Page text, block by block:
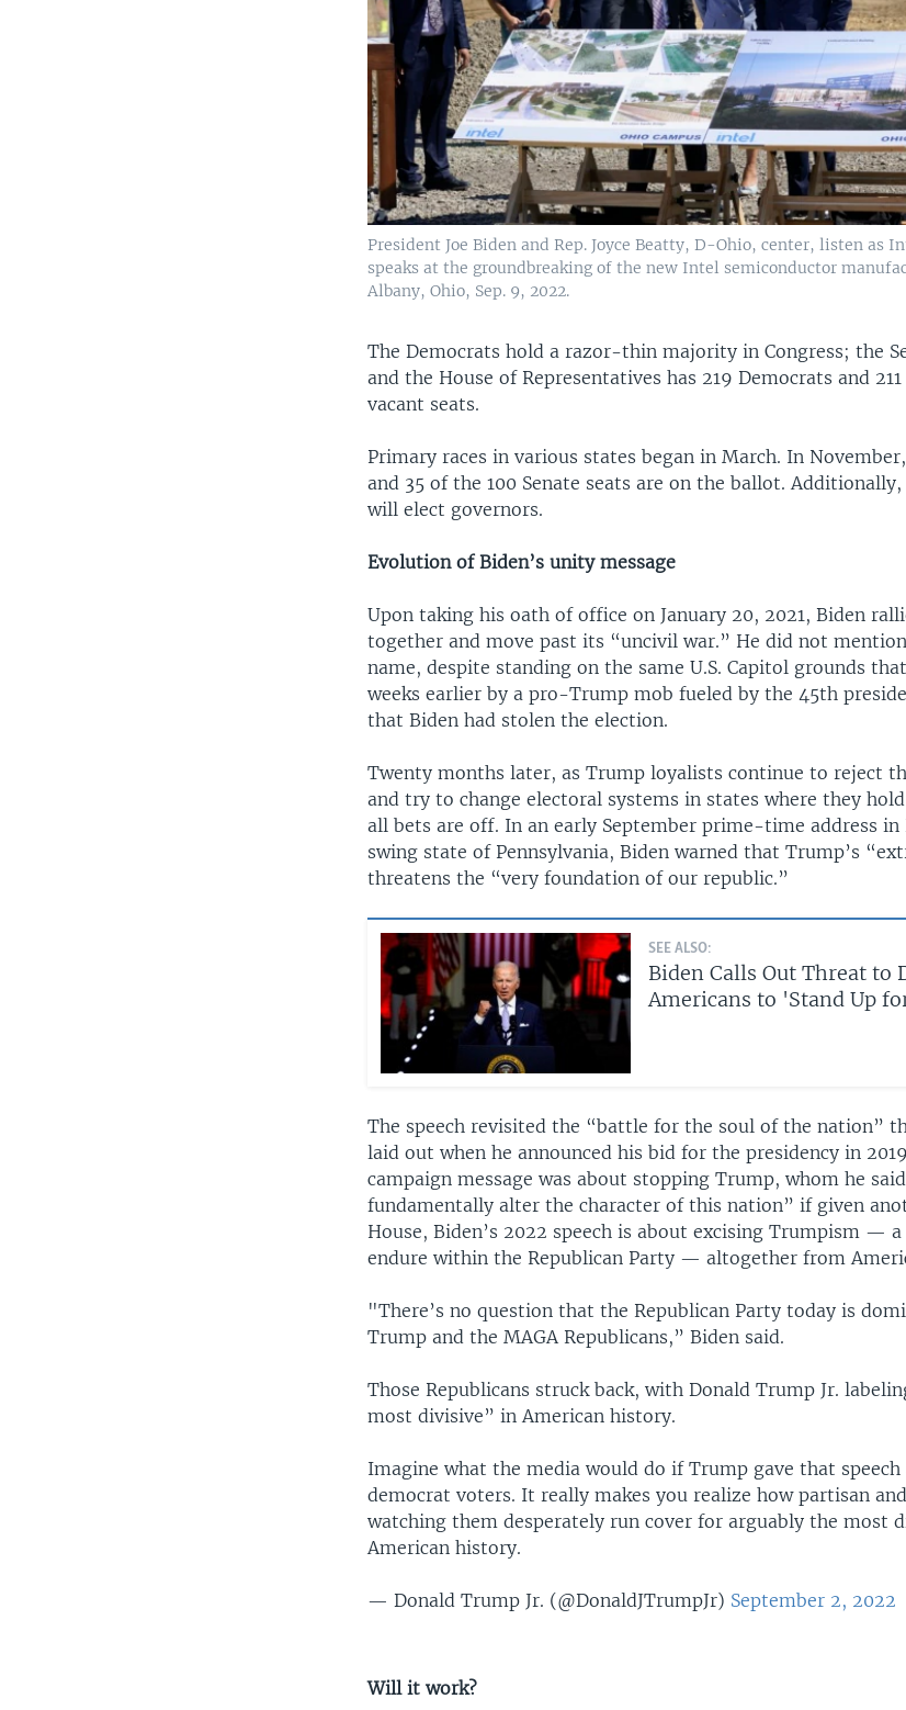
President Joe Biden and Rep. Joyce Beatty, D-Ohio, center, listen as
speaks at the groundbreaking of the new Intel semiconductor
Albany, Ohio, Sep. 9, 2022.
The Democrats hold a razor-thin majority in Congress; the
and the House of Representatives has 219 Democrats and
vacant seats.
Primary races in various states began in March. In
and 35 of the 100 Senate seats are on the ballot.
will elect governors.
Evolution of Biden’s unity message
Upon taking his oath of office on January 20, 2021, Biden
together and move past its “uncivil war.” He did not
name, despite standing on the same U.S. Capitol grounds
weeks earlier by a pro-Trump mob fueled by the 45th
that Biden had stolen the election.
Twenty months later, as Trump loyalists continue to reject
and try to change electoral systems in states where they
all bets are off. In an early September prime-time address in
swing state of Pennsylvania, Biden warned that Trump’s
threatens the “very foundation of our republic.”
SEE ALSO:
Biden Calls Out Threat to
Americans to 'Stand Up
The speech revisited the “battle for the soul of the nation”
laid out when he announced his bid for the presidency in
campaign message was about stopping Trump, whom he
fundamentally alter the character of this nation” if given
House, Biden’s 2022 speech is about excising Trumpism —
endure within the Republican Party — altogether from
"There’s no question that the Republican Party today is
Trump and the MAGA Republicans,” Biden said.
Those Republicans struck back, with Donald Trump Jr.
most divisive” in American history.
Imagine what the media would do if Trump gave that
democrat voters. It really makes you realize how partisan
watching them desperately run cover for arguably the most
American history.
— Donald Trump Jr. (@DonaldJTrumpJr) September 2, 2022
Will it work?